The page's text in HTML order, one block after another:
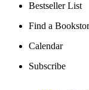
Bestseller List
Find a
Calendar
Subscribe